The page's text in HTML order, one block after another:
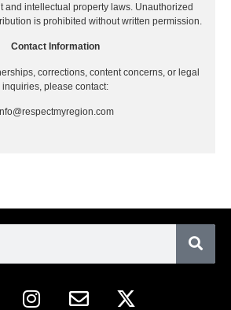
and intellectual property laws. Unauthorized
is prohibited without written permission.
Contact Information
corrections, content concerns, or legal
inquiries, please contact: